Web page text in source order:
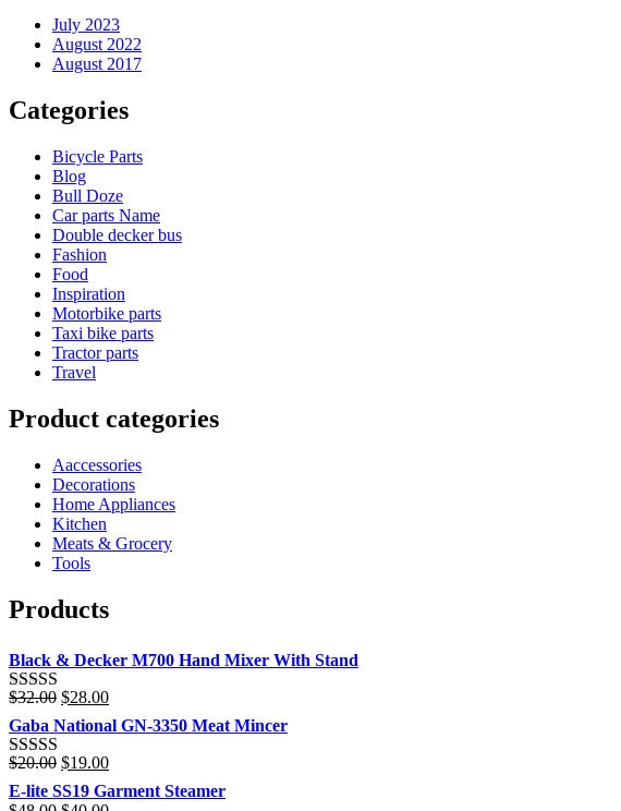
July 2023
August 2022
August 2017
Categories
Bicycle Parts
Blog
Bull Doze
Car parts Name
Double decker bus
Fashion
Food
Inspiration
Motorbike parts
Taxi bike parts
Tractor parts
Travel
Product categories
Aaccessories
Decorations
Home Appliances
Kitchen
Meats & Grocery
Tools
Products
Black & Decker M700 Hand Mixer With Stand
Rated4.00
out of 5
$32.00 Original
price
was:
$32.00.
$28.00Current
price
is:
Gaba National GN-3350 Meat Mincer
Rated
3.00
out of 5
$20.00 Original
price
was:
$19.00Current
is:
E-lite SS19 Garment Steamer